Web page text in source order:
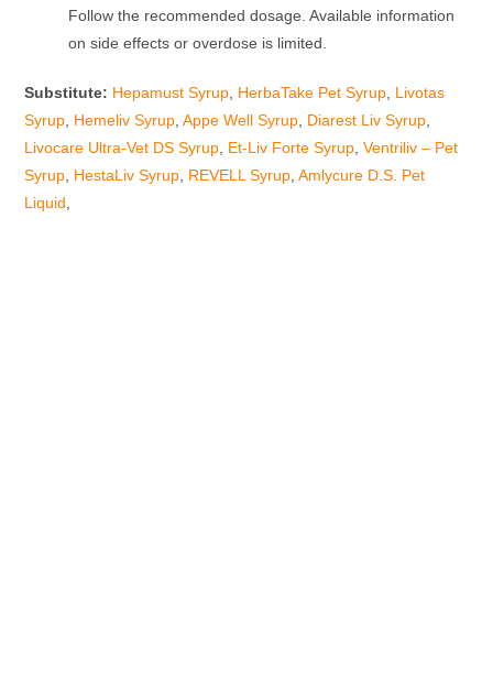
Follow the recommended dosage. Available information
on side effects or overdose is limited.
Substitute: Hepamust Syrup, HerbaTake Pet Syrup, Livotas
Syrup, Hemeliv Syrup,Appe Well Syrup, Diarest Liv Syrup,
Livocare Ultra-Vet DS Syrup, Et-Liv Forte Syrup,Ventriliv – Pet
Syrup, HestaLiv Syrup, REVELL Syrup,Amlycure D.S. Pet
Liquid,